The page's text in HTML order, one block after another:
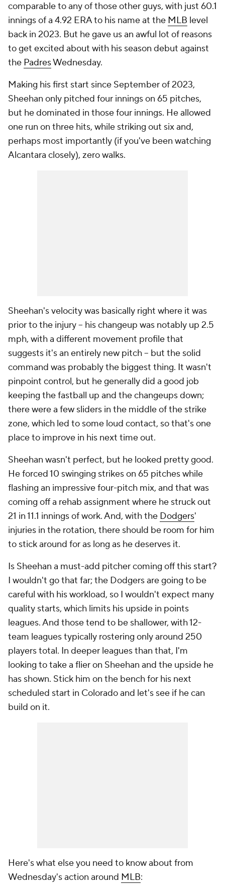
comparable to any of those other guys, with just 60.1
innings of a 4.92 ERA to his name at the MLB level
back in 2023. But he gave us an awful lot of reasons
to get excited about with his season debut against
the PadresWednesday.
Making his first start since September of 2023,
Sheehan only pitched four innings on 65 pitches,
but he dominated in those four innings. He allowed
one run on three hits, while striking out six and,
perhaps most importantly (if you've been watching
Alcantara closely), zero walks.
Sheehan's velocity was basically right where it was
prior to the injury – his changeup was notably up 2.5
mph, with a different movement profile that
suggests it's an entirely new pitch – but the solid
command was probably the biggest thing. It wasn't
pinpoint control, but he generally did a good job
keeping the fastball up and the changeups down;
there were a few sliders in the middle of the strike
zone, which led to some loud contact, so that's one
place to improve in his next time out.
Sheehan wasn't perfect, but he looked pretty good.
He forced 10 swinging strikes on 65 pitches while
flashing an impressive four-pitch mix, and that was
coming off a rehab assignment where he struck out
21 in 11.1 innings of work. And, with the Dodgers'
injuries in the rotation, there should be room for him
to stick around for as long as he deserves it.
Is Sheehan a must-add pitcher coming off this start?
I wouldn't go that far; the Dodgers are going to be
careful with his workload, so I wouldn't expect many
quality starts, which limits his upside in points
leagues. And those tend to be shallower, with 12-
team leagues typically rostering only around 250
players total. In deeper leagues than that, I'm
looking to take a flier on Sheehan and the upside he
has shown. Stick him on the bench for his next
scheduled start in Colorado and let's see if he can
build on it.
Here's what else you need to know about from
Wednesday's action around MLB: